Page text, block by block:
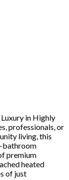
in Highly
professionals, or
living, this
bathroom
premium
heated
of just